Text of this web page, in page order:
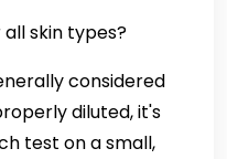
skin types?
considered
diluted, it's
test on a small,